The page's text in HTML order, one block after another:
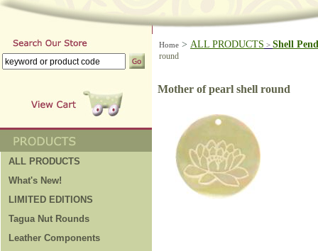
ALL PRODUCTS
What's New!
LIMITED EDITIONS
Tagua Nut Rounds
Leather Components
Home > ALL PRODUCTS > Shell
round
Mother of pearl shell round